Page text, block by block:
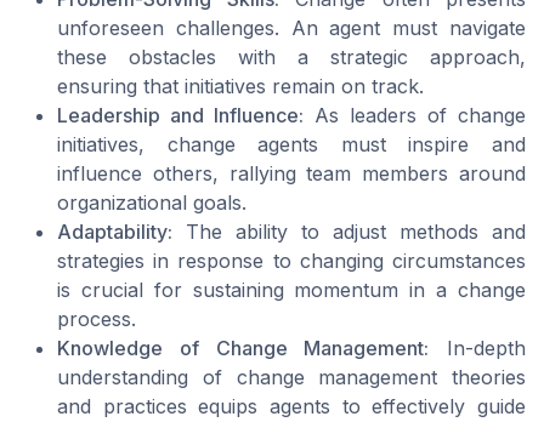
unforeseen challenges. An agent must navigate
these obstacles with a strategic approach,
ensuring that initiatives remain on track.
Leadership and Influence: As leaders of change
initiatives, change agents must inspire and
influence others, rallying team members around
organizational goals.
Adaptability: The ability to adjust methods and
strategies in response to changing circumstances
is crucial for sustaining momentum in a change
process.
Knowledge of Change Management: In-depth
understanding of change management theories
and practices equips agents to effectively guide